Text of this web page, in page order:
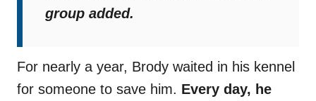
group added.
For nearly a year, Brody waited in his kennel
for someone to save him. Every day, he